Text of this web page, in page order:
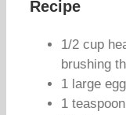
Recipe
1/2 cup
brushing
1 large egg
1